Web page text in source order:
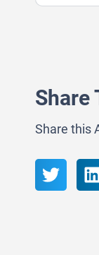
Share
Share this